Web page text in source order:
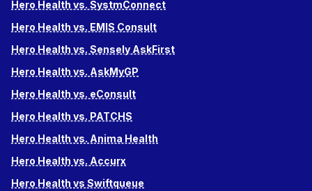
Hero Health vs. SystmConnect
Hero Health vs. EMIS Consult
Hero Health vs. Sensely AskFirst
Hero Health vs. AskMyGP
Hero Health vs. eConsult
Hero Health vs. PATCHS
Hero Health vs. Anima Health
Hero Health vs. Accurx
Hero Health vs Swiftqueue